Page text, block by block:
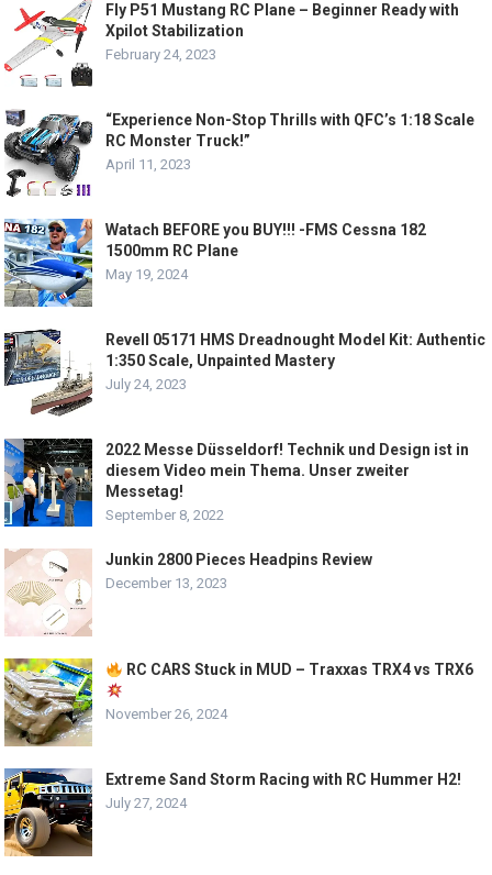
Fly P51 Mustang RC Plane – Beginner Ready with
Xpilot Stabilization
February 24, 2023
“Experience Non-Stop Thrills with QFC’s 1:18 Scale
RC Monster Truck!”
April 11, 2023
Watach BEFORE you BUY!!! -FMS Cessna 182
1500mm RC Plane
May 19, 2024
Revell 05171 HMS Dreadnought Model Kit: Authentic
1:350 Scale, Unpainted Mastery
July 24, 2023
2022 Messe Düsseldorf! Technik und Design ist in
diesem Video mein Thema. Unser zweiter
Messetag!
September 8, 2022
Junkin 2800 Pieces Headpins Review
December 13, 2023
RC CARS Stuck in MUD – Traxxas TRX4 vs TRX6
November 26, 2024
Extreme Sand Storm Racing with RC Hummer H2!
July 27, 2024